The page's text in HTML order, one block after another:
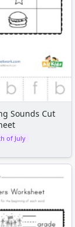
Sounds Cut
of July